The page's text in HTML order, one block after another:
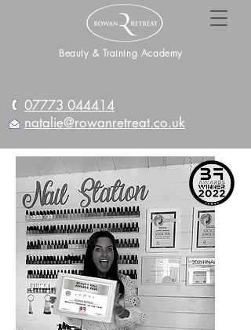
Beauty & Training Academy
07773 044414
natalie@rowanretreat.co.uk